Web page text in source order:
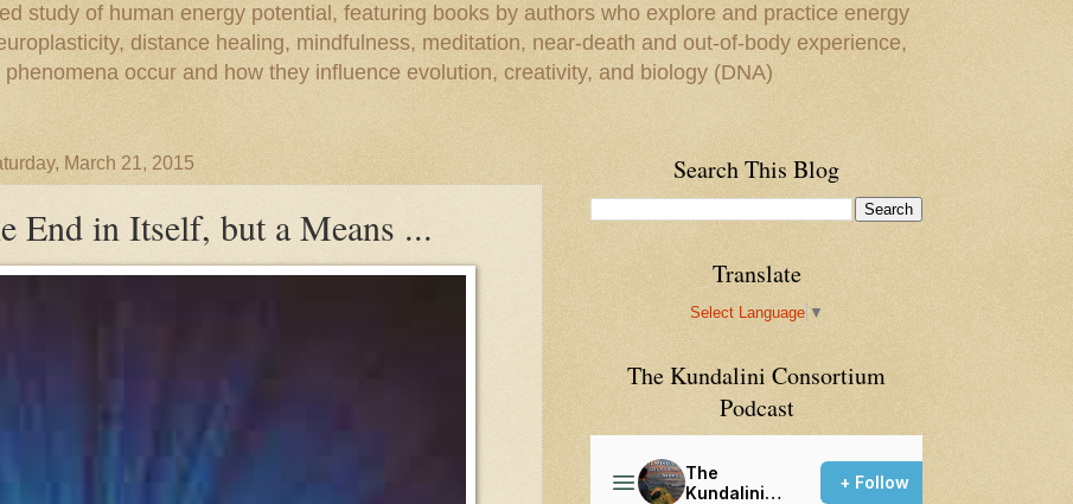
study of human energy potential, featuring books by authors who explore and practice energy
distance healing, mindfulness, meditation, near-death and out-of-body experience,
occur and how they influence evolution, creativity, and biology (DNA)
March 21, 2015
End in Itself, but a Means ...
Search This Blog
Translate
Select Language ▼
The Kundalini Consortium
Podcast